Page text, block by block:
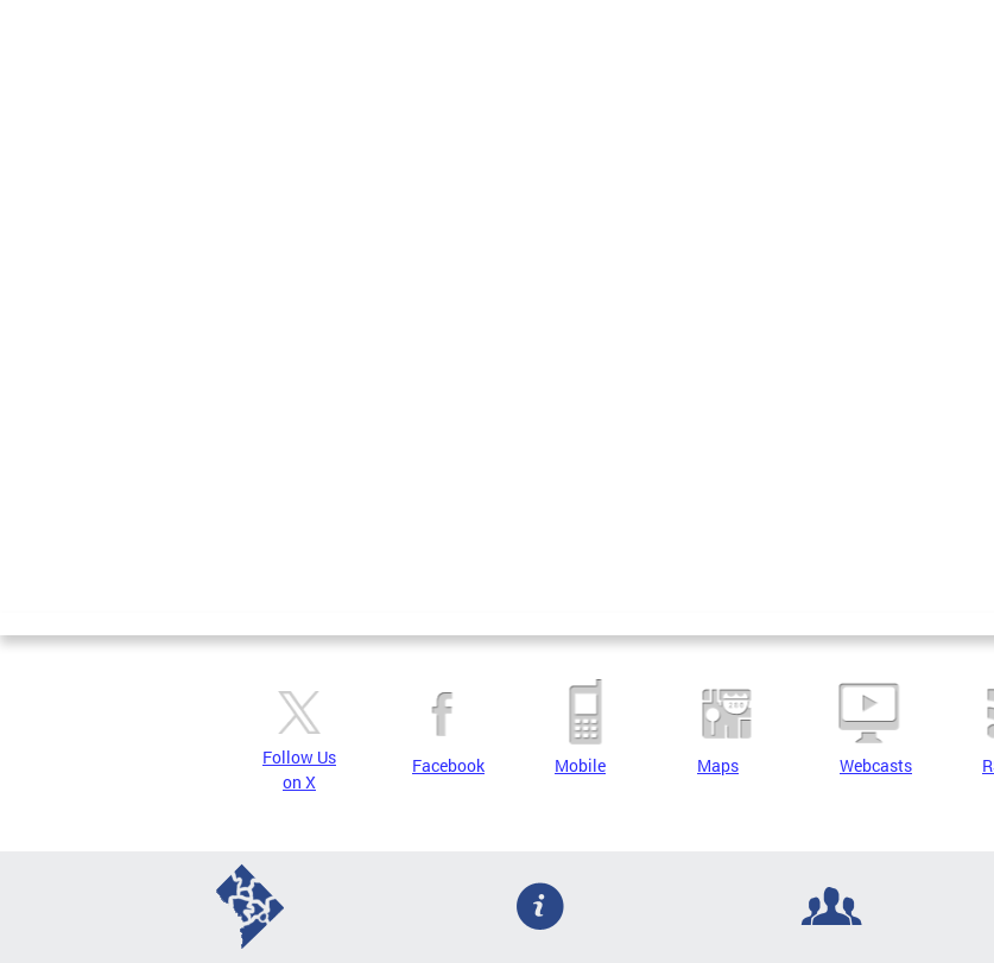
Follow Us
on X
Facebook Mobile Maps Webcasts